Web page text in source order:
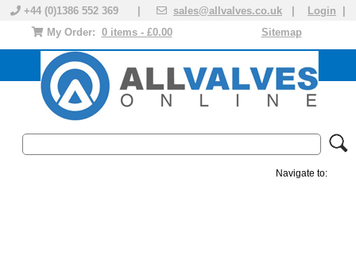
+44 (0)1386 552 369 | sales@allvalves.co.uk Login
Sitemap
My Order: 0 items - £0.00
Navigate to: